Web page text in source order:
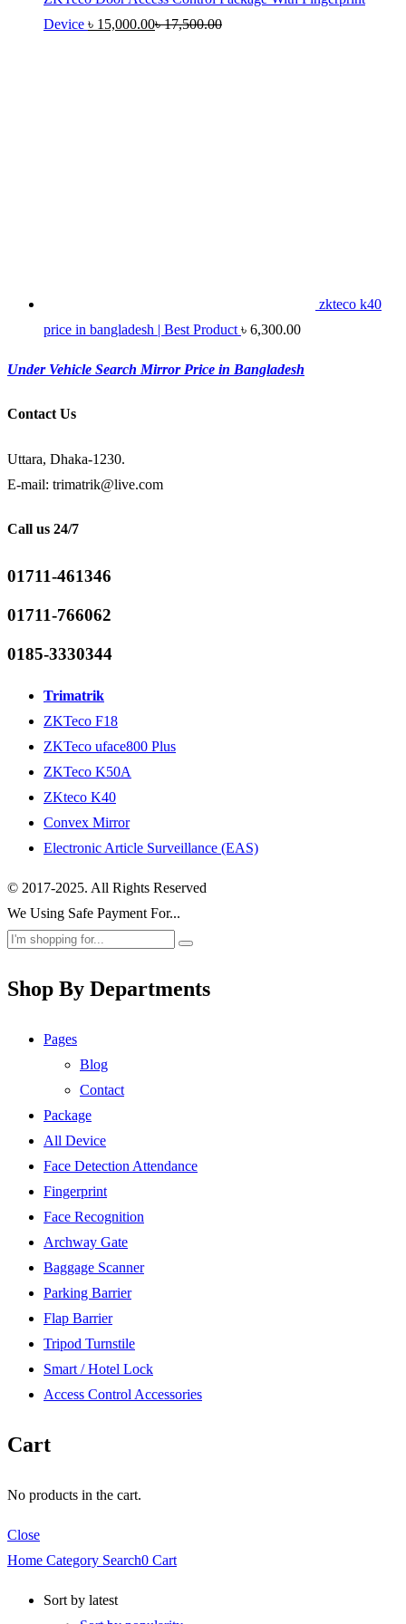
Device ৳ 15,000.00৳17,500.00
zkteco k40
price in bangladesh | Best Product ৳ 6,300.00
Under Vehicle Search Mirror Price in Bangladesh
Contact Us
Uttara, Dhaka-1230.
E-mail: trimatrik@live.com
Call us 24/7
01711-461346
01711-766062
0185-3330344
Trimatrik
ZKTeco F18
ZKTeco uface800 Plus
ZKTeco K50A
ZKteco K40
Convex Mirror
Electronic Article Surveillance (EAS)
© 2017-2025. All Rights Reserved
We Using Safe Payment For...
Shop By Departments
Pages
Blog
Contact
Package
All Device
Face Detection Attendance
Fingerprint
Face Recognition
Archway Gate
Baggage Scanner
Parking Barrier
Flap Barrier
Tripod Turnstile
Smart / Hotel Lock
Access Control Accessories
Cart
No products in the cart.
Close
Home Category Search0 Cart
Sort by latest